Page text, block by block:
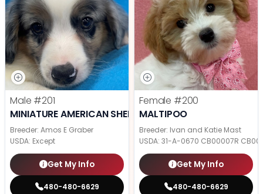
Male #201
MINIATURE AMERICAN SHEPHERD
Breeder: Amos E Graber
USDA: Except
Get My Info
480-480-6629
Female #200
MALTIPOO
Breeder: Ivan and Katie Mast
USDA: 31-A-0670 CB00007R
Get My Info
480-480-6629